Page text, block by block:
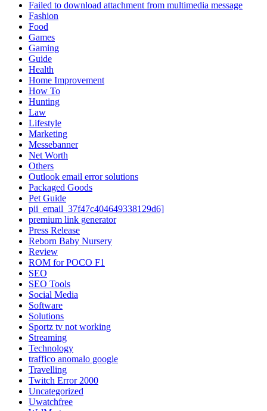
Failed to download attachment from multimedia message
Fashion
Food
Games
Gaming
Guide
Health
Home Improvement
How To
Hunting
Law
Lifestyle
Marketing
Messebanner
Net Worth
Others
Outlook email error solutions
Packaged Goods
Pet Guide
pii_email_37f47c404649338129d6]
premium link generator
Press Release
Reborn Baby Nursery
Review
ROM for POCO F1
SEO
SEO Tools
Social Media
Software
Solutions
Sportz tv not working
Streaming
Technology
traffico anomalo google
Travelling
Twitch Error 2000
Uncategorized
Uwatchfree